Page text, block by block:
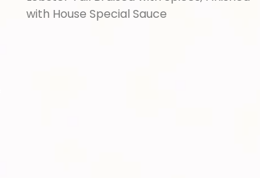
with House Special Sauce